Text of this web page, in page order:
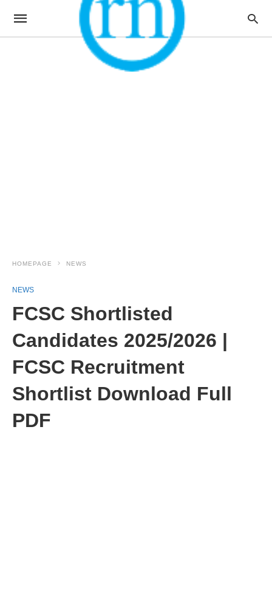
HOMEPAGE NEWS
NEWS
FCSC Shortlisted
Candidates 2025/2026 |
FCSC Recruitment
Shortlist Download Full
PDF